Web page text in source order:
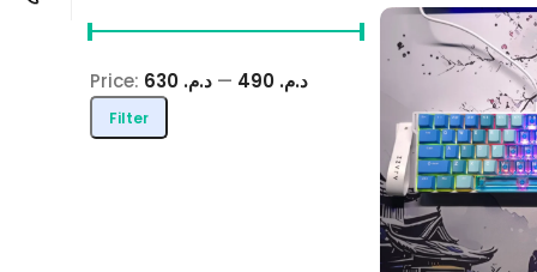
Filter
Price: د.م. 490 — د.م. 630